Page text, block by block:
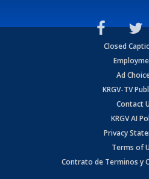
Closed
Ad
KRGV-TV
Contact
KRGV AI
Privacy
Terms of
Contrato de Terminos y